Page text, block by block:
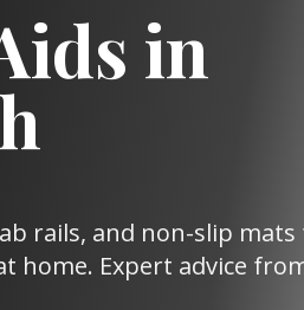
in
rails, and non-slip
home. Expert advice